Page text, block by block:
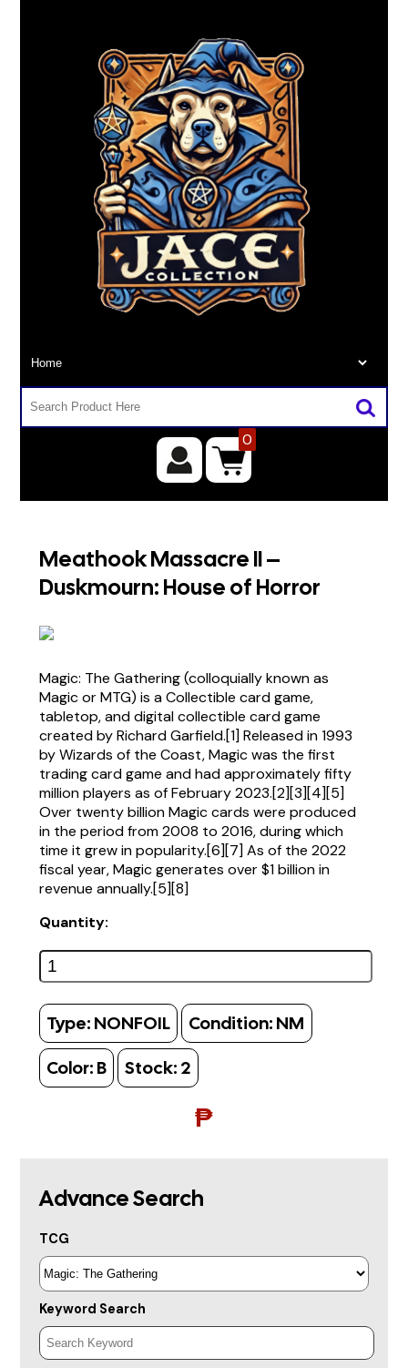
0
Meathook Massacre II –
Duskmourn: House of Horror
Magic: The Gathering (colloquially known as
Magic or MTG) is a Collectible card game,
tabletop, and digital collectible card game
created by Richard Garfield.[1] Released in 1993
by Wizards of the Coast, Magic was the first
trading card game and had approximately fifty
million players as of February 2023.[2][3][4][5]
Over twenty billion Magic cards were produced
in the period from 2008 to 2016, during which
time it grew in popularity.[6][7] As of the 2022
fiscal year, Magic generates over $1 billion in
revenue annually.[5][8]
Quantity:
Type: NONFOIL Condition: NM
Color: B Stock: 2
₱
Advance Search
TCG
Keyword Search